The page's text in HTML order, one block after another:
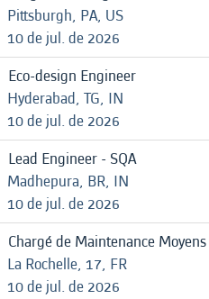
Pittsburgh, PA, US
10 de jul. de 2026
Eco-design Engineer
Hyderabad, TG, IN
10 de jul. de 2026
Lead Engineer - SQA
Madhepura, BR, IN
10 de jul. de 2026
Chargé de Maintenance
La Rochelle, 17, FR
10 de jul. de 2026